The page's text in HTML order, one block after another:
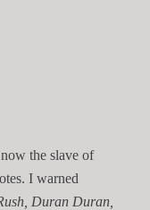
the slave of
I warned
Duran Duran,